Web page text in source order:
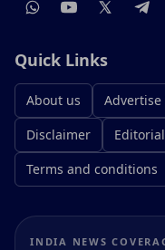
Quick Links
About us Advertise
Disclaimer
Terms and conditions
INDIA NEWS